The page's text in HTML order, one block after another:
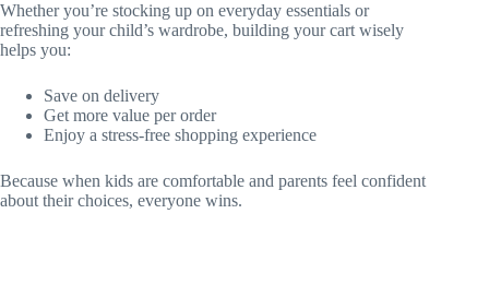
Whether you’re stocking up on everyday essentials or
refreshing your child’s wardrobe, building your cart wisely
helps you:
Save on delivery
Get more value per order
Enjoy a stress-free shopping experience
Because when kids are comfortable and parents feel confident
about their choices, everyone wins.